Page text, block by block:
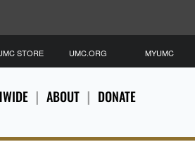
ABOUT DONATE
STORE UMC.ORG MYUMC